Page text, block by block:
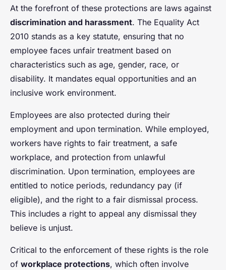
At the forefront of these protections are laws against
discrimination and harassment. The Equality Act
2010 stands as a key statute, ensuring that no
employee faces unfair treatment based on
characteristics such as age, gender, race, or
disability. It mandates equal opportunities and an
inclusive work environment.
Employees are also protected during their
employment and upon termination. While employed,
workers have rights to fair treatment, a safe
workplace, and protection from unlawful
discrimination. Upon termination, employees are
entitled to notice periods, redundancy pay (if
eligible), and the right to a fair dismissal process.
This includes a right to appeal any dismissal they
believe is unjust.
Critical to the enforcement of these rights is the role
of workplace protections, which often involve